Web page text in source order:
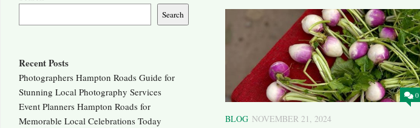
0
BLOG NOVEMBER 21, 2024
Search
Recent Posts
Photographers Hampton Roads Guide for
Stunning Local Photography Services
Event Planners Hampton Roads for
Memorable Local Celebrations Today